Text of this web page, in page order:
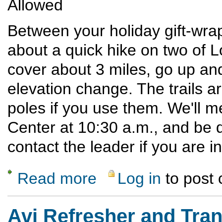
Allowed
Between your holiday gift-
about a quick hike on two of
cover about 3 miles, go up
elevation change. The trails
poles if you use them. We'll
Center at 10:30 a.m., and be
contact the leader if you are
Read more about Historic Holiday Hike in Los Alamos
Log in to post
Avi Refresher and